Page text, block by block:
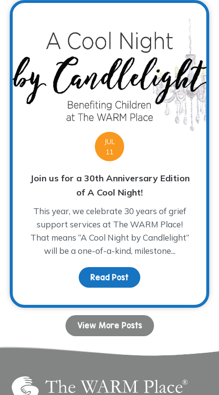
JUL
11
Join us for a 30th Anniversary Edition
of A Cool Night!
This year, we celebrate 30 years of grief
support services at The WARM Place!
That means “A Cool Night by Candlelight”
will be a one-of-a-kind, milestone...
Read Post about Join us for a
View More Posts